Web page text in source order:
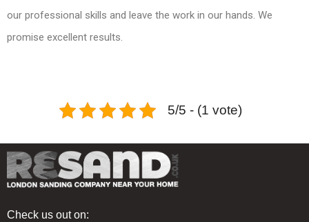
our professional skills and leave the work in our hands. We
promise excellent results.
5/5 - (1 vote)
Check us out on: